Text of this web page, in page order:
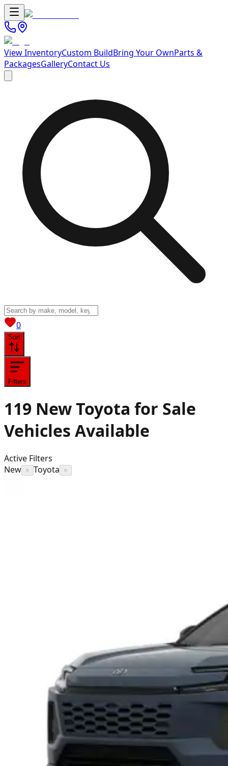
View InventoryCustom BuildBring Your OwnParts &
PackagesGalleryContact Us
0View saved
Sort
Filters
119 New Toyota for Sale
Vehicles Available
Active Filters
New × Toyota ×